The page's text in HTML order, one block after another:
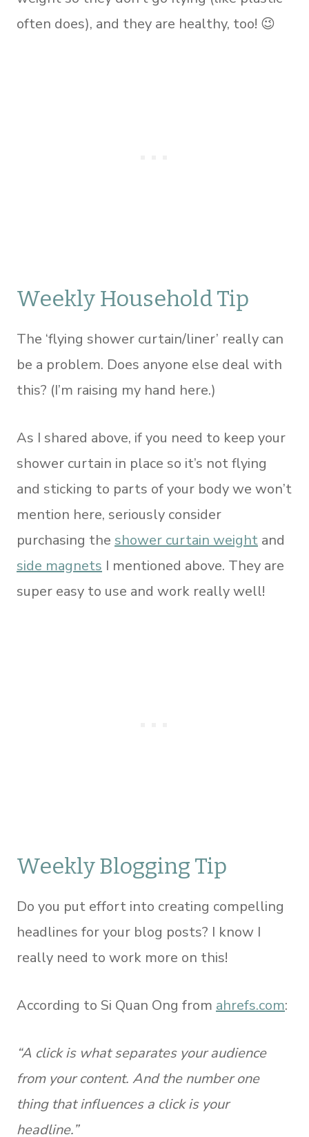
often does), and they are healthy, too! 😉
Weekly Household Tip
The ‘flying shower curtain/liner’ really can
be a problem. Does anyone else deal with
this? (I’m raising my hand here.)
As I shared above, if you need to keep your
shower curtain in place so it’s not flying
and sticking to parts of your body we won’t
mention here, seriously consider
purchasing the shower curtain weight and
side magnets I mentioned above. They are
super easy to use and work really well!
Weekly Blogging Tip
Do you put effort into creating compelling
headlines for your blog posts? I know I
really need to work more on this!
According to Si Quan Ong from ahrefs.com:
“A click is what separates your audience
from your content. And the number one
thing that influences a click is your
headline.”